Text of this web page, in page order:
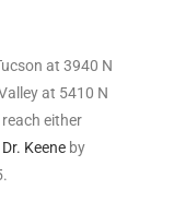
at 3940 N
at 5410 N
either
Dr. Keene by